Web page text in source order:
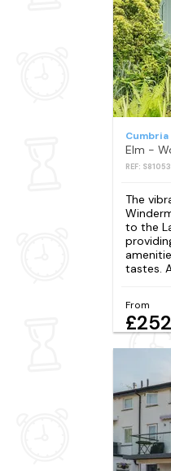
Cumbria
Elm -
REF:
The
to the
tastes.
From
£252